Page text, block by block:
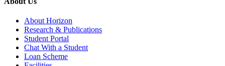
About Horizon
Research & Publications
Student Portal
Chat With a Student
Loan Scheme